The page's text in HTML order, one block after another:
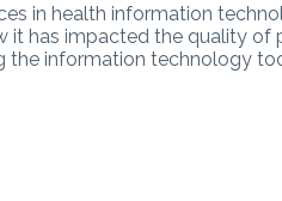
in health information
it has impacted the quality of
information technology